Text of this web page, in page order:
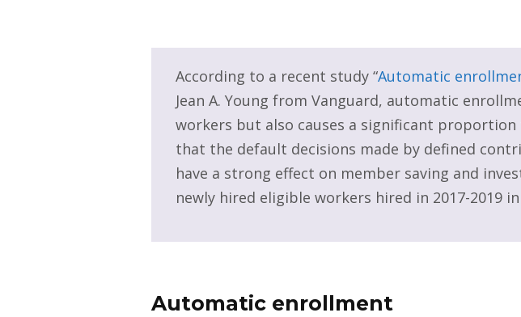
According to a recent study “Automatic
Jean A. Young from Vanguard, automatic
workers but also causes a significant
that the default decisions made by defined
have a strong effect on member saving and
newly hired eligible workers hired in 2017-2019
Automatic enrollment